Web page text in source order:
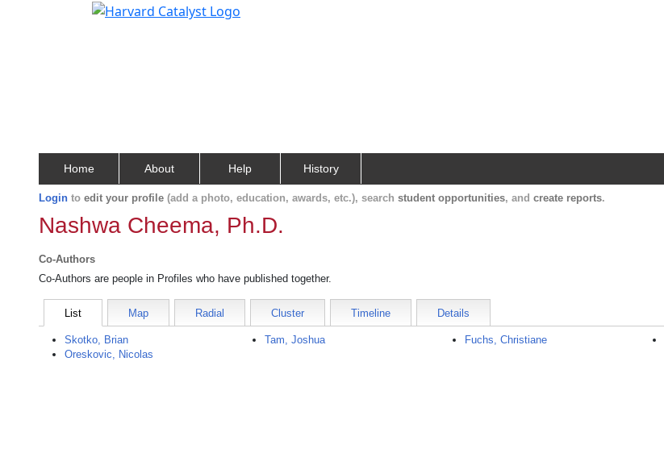
Home About Help History
Login to edit your profile (add a photo, education, awards, etc.), search student opportunities, and create reports.
Nashwa Cheema, Ph.D.
Co-Authors
Co-Authors are people in Profiles who have published together.
List Map Radial Cluster Timeline Details
Skotko, Brian
Oreskovic, Nicolas
Tam, Joshua Fuchs, Christiane